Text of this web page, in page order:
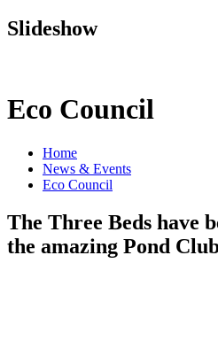
Slideshow
Eco Council
Home
News & Events
Eco Council
The Three Beds have
the amazing Pond